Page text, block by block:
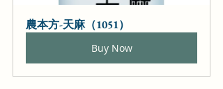
農本方-天麻（1051）
Buy Now